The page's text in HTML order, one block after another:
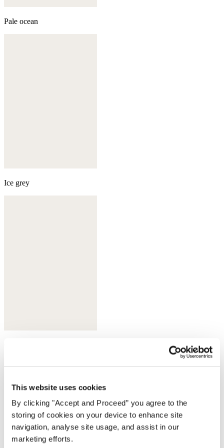
This website uses cookies
By clicking "Accept and Proceed” you agree to the
storing of cookies on your device to enhance site
navigation, analyse site usage, and assist in our
marketing efforts.
Pale ocean
Ice grey